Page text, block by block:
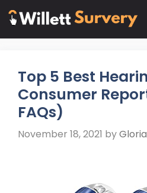
Skip
content
Top 5 Best
Consumer
FAQs)
November 18, 2021 by